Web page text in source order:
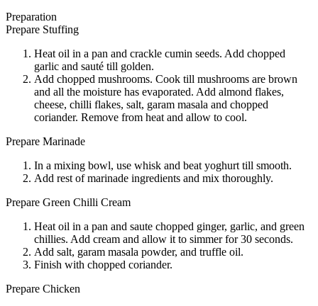
Preparation
Prepare Stuffing
Heat oil in a pan and crackle cumin seeds. Add chopped
garlic and sauté till golden.
Add chopped mushrooms. Cook till mushrooms are brown
and all the moisture has evaporated. Add almond flakes,
cheese, chilli flakes, salt, garam masala and chopped
coriander. Remove from heat and allow to cool.
Prepare Marinade
In a mixing bowl, use whisk and beat yoghurt till smooth.
Add rest of marinade ingredients and mix thoroughly.
Prepare Green Chilli Cream
Heat oil in a pan and saute chopped ginger, garlic, and green
chillies. Add cream and allow it to simmer for 30 seconds.
Add salt, garam masala powder, and truffle oil.
Finish with chopped coriander.
Prepare Chicken